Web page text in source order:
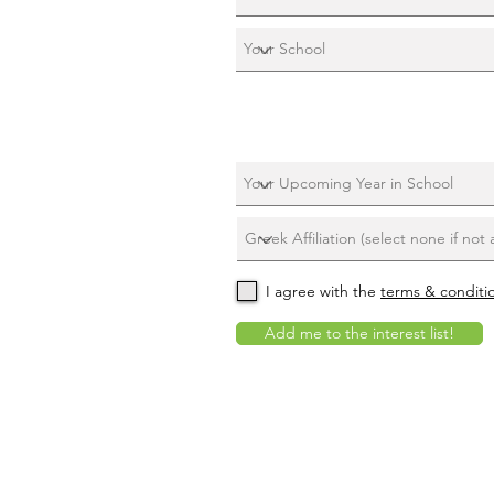
I agree with the terms &
Add me to the interest list!